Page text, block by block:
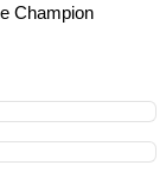
Champion